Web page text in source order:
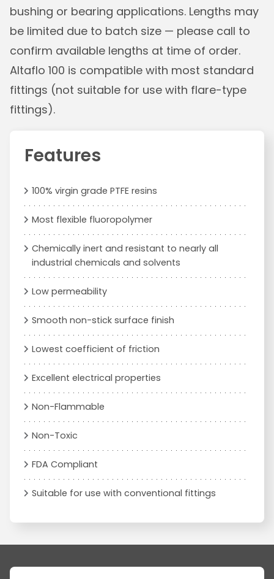
bushing or bearing applications. Lengths may
be limited due to batch size — please call to
confirm available lengths at time of order.
Altaflo 100 is compatible with most standard
fittings (not suitable for use with flare-type
fittings).
Features
100% virgin grade PTFE resins
Most flexible fluoropolymer
Chemically inert and resistant to nearly all
industrial chemicals and solvents
Low permeability
Smooth non-stick surface finish
Lowest coefficient of friction
Excellent electrical properties
Non-Flammable
Non-Toxic
FDA Compliant
Suitable for use with conventional fittings